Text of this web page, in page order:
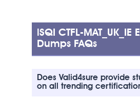
iSQI CTFL-MAT_UK_IE
Dumps FAQs
Does Valid4sure provide
on all trending